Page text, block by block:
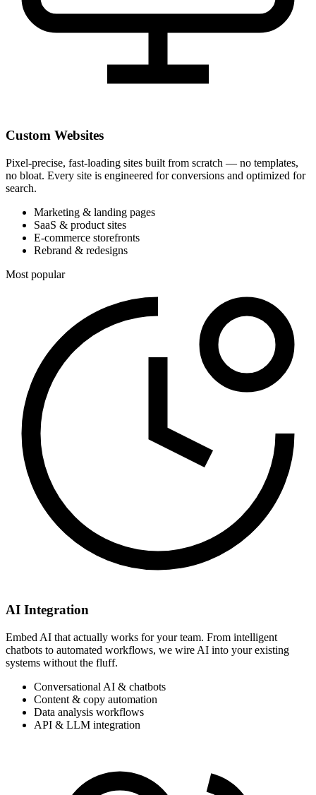
Custom Websites
Pixel-precise, fast-loading sites built from scratch — no templates,
no bloat. Every site is engineered for conversions and optimized for
search.
Marketing & landing pages
SaaS & product sites
E-commerce storefronts
Rebrand & redesigns
Most popular
AI Integration
Embed AI that actually works for your team. From intelligent
chatbots to automated workflows, we wire AI into your existing
systems without the fluff.
Conversational AI & chatbots
Content & copy automation
Data analysis workflows
API & LLM integration